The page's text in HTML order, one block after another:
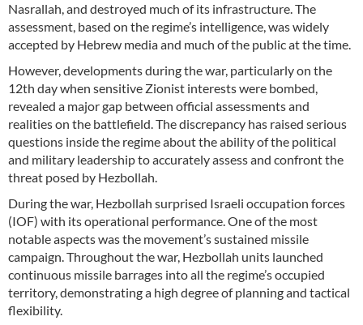
Nasrallah, and destroyed much of its infrastructure. The
assessment, based on the regime’s intelligence, was widely
accepted by Hebrew media and much of the public at the time.
However, developments during the war, particularly on the
12th day when sensitive Zionist interests were bombed,
revealed a major gap between official assessments and
realities on the battlefield. The discrepancy has raised serious
questions inside the regime about the ability of the political
and military leadership to accurately assess and confront the
threat posed by Hezbollah.
During the war, Hezbollah surprised Israeli occupation forces
(IOF) with its operational performance. One of the most
notable aspects was the movement’s sustained missile
campaign. Throughout the war, Hezbollah units launched
continuous missile barrages into all the regime’s occupied
territory, demonstrating a high degree of planning and tactical
flexibility.